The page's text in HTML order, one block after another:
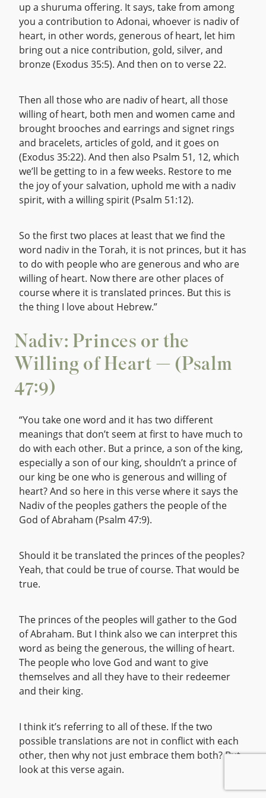
up a shuruma offering. It says, take from among
you a contribution to Adonai, whoever is nadiv of
heart, in other words, generous of heart, let him
bring out a nice contribution, gold, silver, and
bronze (Exodus 35:5). And then on to verse 22.
Then all those who are nadiv of heart, all those
willing of heart, both men and women came and
brought brooches and earrings and signet rings
and bracelets, articles of gold, and it goes on
(Exodus 35:22). And then also Psalm 51, 12, which
we’ll be getting to in a few weeks. Restore to me
the joy of your salvation, uphold me with a nadiv
spirit, with a willing spirit (Psalm 51:12).
So the first two places at least that we find the
word nadiv in the Torah, it is not princes, but it has
to do with people who are generous and who are
willing of heart. Now there are other places of
course where it is translated princes. But this is
the thing I love about Hebrew.”
Nadiv: Princes or the
Willing of Heart — (Psalm
47:9)
“You take one word and it has two different
meanings that don’t seem at first to have much to
do with each other. But a prince, a son of the king,
especially a son of our king, shouldn’t a prince of
our king be one who is generous and willing of
heart? And so here in this verse where it says the
Nadiv of the peoples gathers the people of the
God of Abraham (Psalm 47:9).
Should it be translated the princes of the peoples?
Yeah, that could be true of course. That would be
true.
The princes of the peoples will gather to the God
of Abraham. But I think also we can interpret this
word as being the generous, the willing of heart.
The people who love God and want to give
themselves and all they have to their redeemer
and their king.
I think it’s referring to all of these. If the two
possible translations are not in conflict with each
other, then why not just embrace them both? But
look at this verse again.